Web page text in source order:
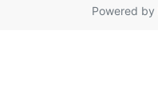
Powered by